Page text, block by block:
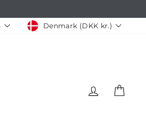
CURRENCY
Denmark (DKK kr.)
LOG IN